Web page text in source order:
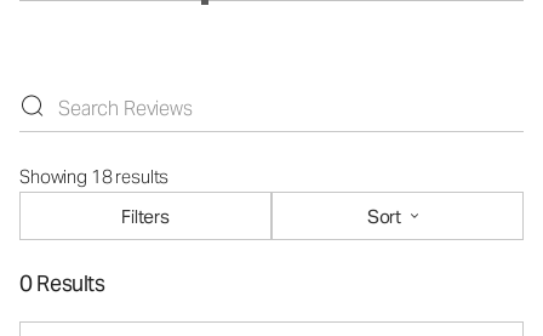
Showing 18 results
Filters
Sort
0 Results